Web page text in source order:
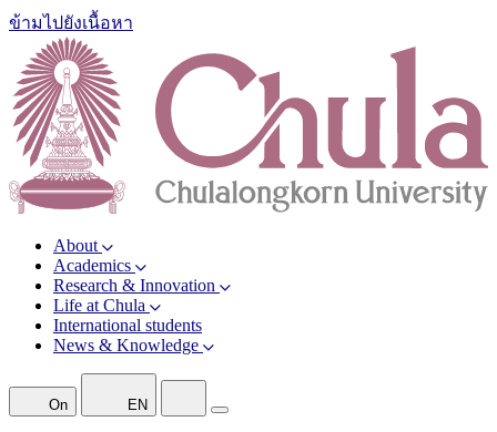
ข้ามไปยังเนื้อหา
About
Academics
Research & Innovation
Life at Chula
International students
News & Knowledge
On EN